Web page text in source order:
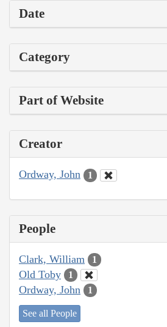
Date
Category
Part of Website
Creator
Ordway, John 1
People
Clark, William 1
Old Toby 1
Ordway, John 1
See all People